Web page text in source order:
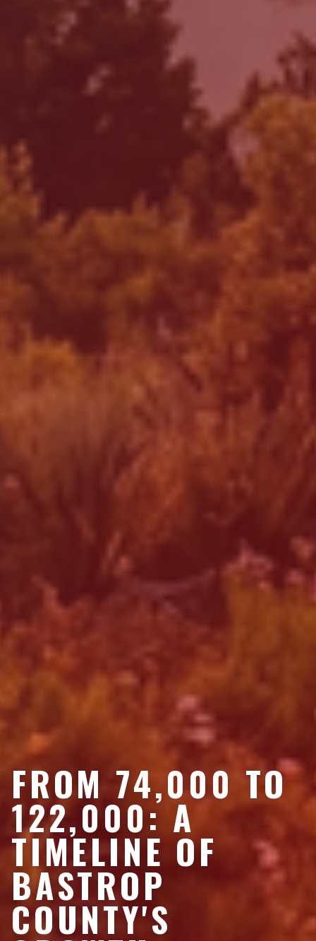
FROM 74,000 TO
122,000: A
TIMELINE OF
BASTROP
COUNTY'S